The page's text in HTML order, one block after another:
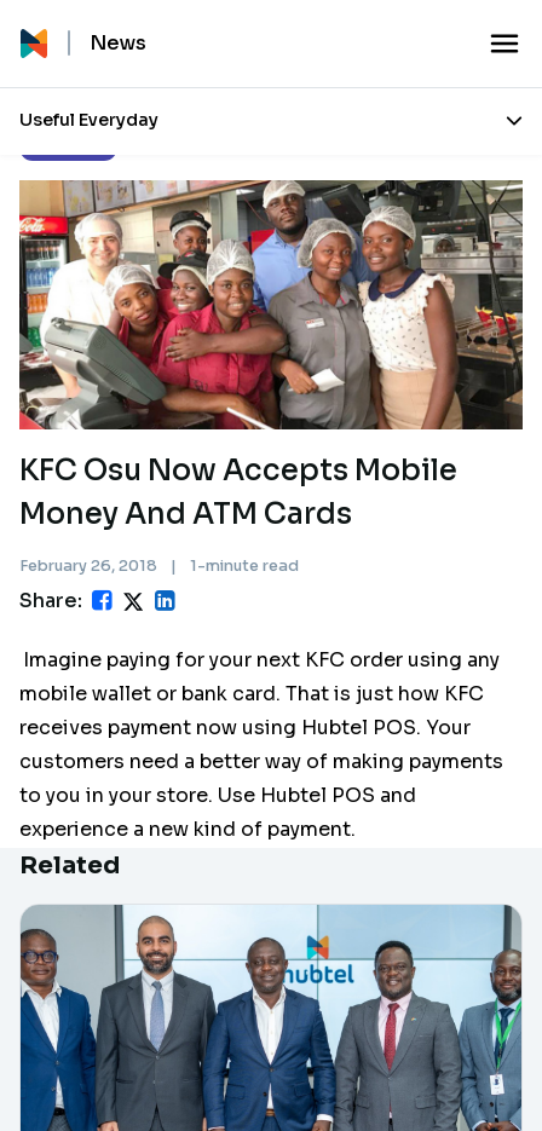
News
Useful Everyday
KFC Osu Now Accepts Mobile
Money And ATM Cards
February 26, 2018 | 1-minute read
Share:
Imagine paying for your next KFC order using any
mobile wallet or bank card. That is just how KFC
receives payment now using Hubtel POS. Your
customers need a better way of making payments
to you in your store. Use Hubtel POS and
experience a new kind of payment.
Related